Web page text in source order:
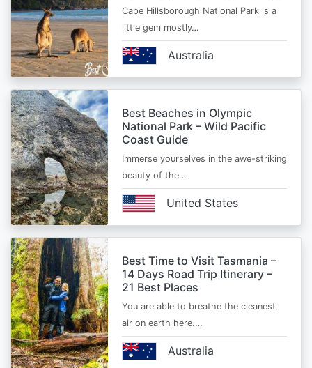
Cape Hillsborough National Park is a
little gem mostly…
Australia
Best Beaches in Olympic
National Park – Wild Pacific
Coast Guide
Immerse yourselves in the awe-striking
beauty of the…
United States
Best Time to Visit Tasmania –
14 Days Road Trip Itinerary –
21 Best Places
You are able to breathe the cleanest
air on earth here.…
Australia